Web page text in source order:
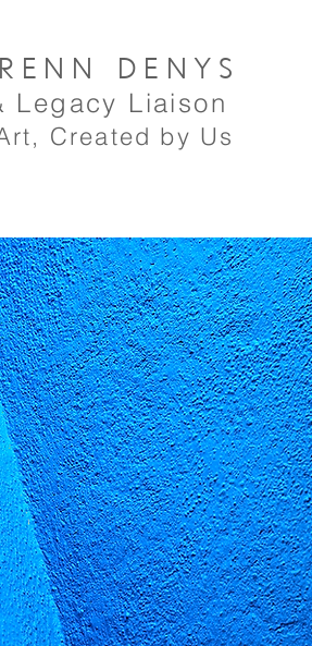
DENYS
Legacy Liaison
Created by Us